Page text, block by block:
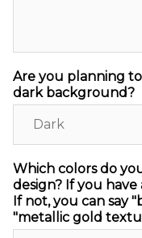
Are you planning
dark background?
Which colors do
design? If you have
If not, you can say
"metallic gold